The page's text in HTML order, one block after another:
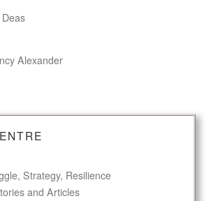
Alexander
Strategy, Resilience
and Articles